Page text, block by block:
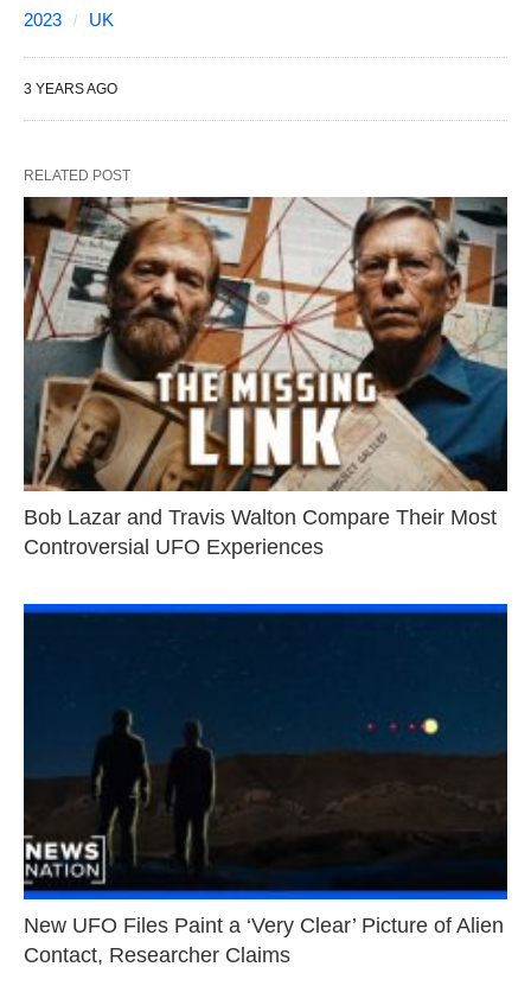
2023 UK
3 YEARS AGO
RELATED POST
Bob Lazar and Travis Walton Compare Their Most
Controversial UFO Experiences
New UFO Files Paint a ‘Very Clear’ Picture of Alien
Contact, Researcher Claims